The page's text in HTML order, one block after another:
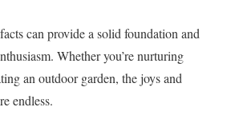
can provide a solid foundation and
Whether you’re nurturing
an outdoor garden, the joys and
endless.